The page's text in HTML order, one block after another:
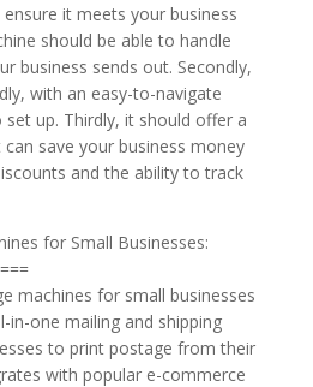
it meets your business
should be able to handle
business sends out. Secondly,
with an easy-to-navigate
up. Thirdly, it should offer a
save your business money
and the ability to track
for Small Businesses:
machines for small businesses
in-one mailing and shipping
to print postage from their
with popular e-commerce